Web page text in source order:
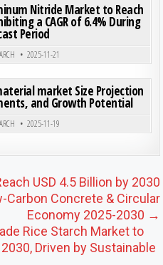
in
Nitride Market to Reach
a CAGR of 6.4% During
Period
2025-11-21
in
market Size Projection
and Growth Potential
2025-11-19
USD 4.5 Billion by 2030
Carbon Concrete & Circular
Economy 2025-2030 →
Rice Starch Market to
Driven by Sustainable